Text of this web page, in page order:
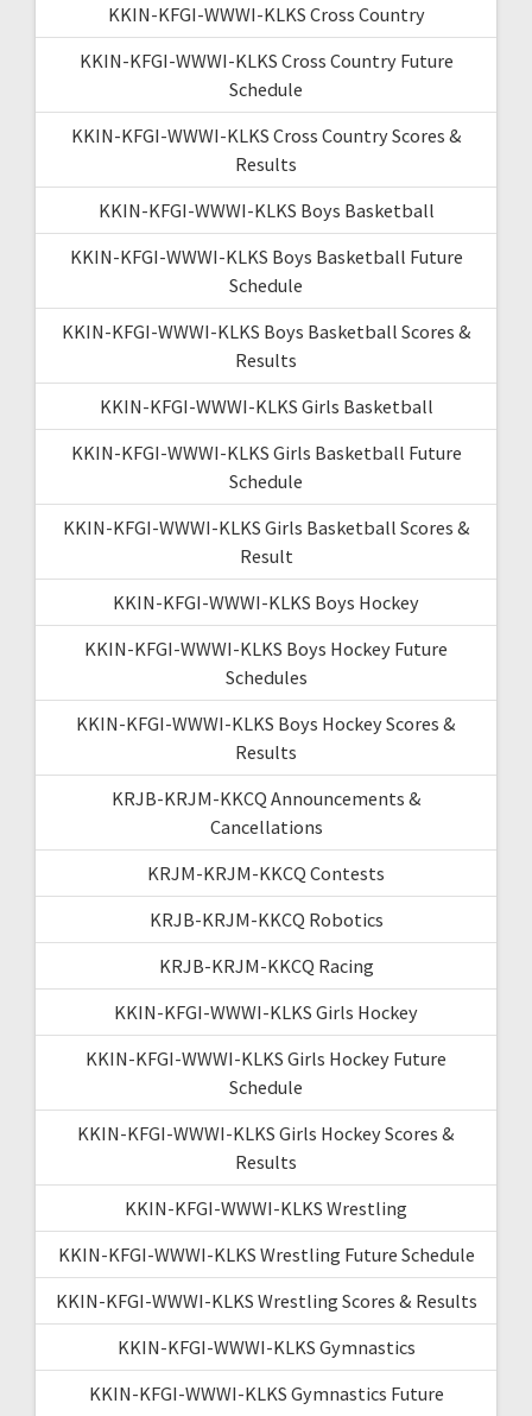
KKIN-KFGI-WWWI-KLKS Cross Country
KKIN-KFGI-WWWI-KLKS Cross Country Future
Schedule
KKIN-KFGI-WWWI-KLKS Cross Country Scores &
Results
KKIN-KFGI-WWWI-KLKS Boys Basketball
KKIN-KFGI-WWWI-KLKS Boys Basketball Future
Schedule
KKIN-KFGI-WWWI-KLKS Boys Basketball Scores &
Results
KKIN-KFGI-WWWI-KLKS Girls Basketball
KKIN-KFGI-WWWI-KLKS Girls Basketball Future
Schedule
KKIN-KFGI-WWWI-KLKS Girls Basketball Scores &
Result
KKIN-KFGI-WWWI-KLKS Boys Hockey
KKIN-KFGI-WWWI-KLKS Boys Hockey Future
Schedules
KKIN-KFGI-WWWI-KLKS Boys Hockey Scores &
Results
KRJB-KRJM-KKCQ Announcements &
Cancellations
KRJM-KRJM-KKCQ Contests
KRJB-KRJM-KKCQ Robotics
KRJB-KRJM-KKCQ Racing
KKIN-KFGI-WWWI-KLKS Girls Hockey
KKIN-KFGI-WWWI-KLKS Girls Hockey Future
Schedule
KKIN-KFGI-WWWI-KLKS Girls Hockey Scores &
Results
KKIN-KFGI-WWWI-KLKS Wrestling
KKIN-KFGI-WWWI-KLKS Wrestling Future Schedule
KKIN-KFGI-WWWI-KLKS Wrestling Scores & Results
KKIN-KFGI-WWWI-KLKS Gymnastics
KKIN-KFGI-WWWI-KLKS Gymnastics Future